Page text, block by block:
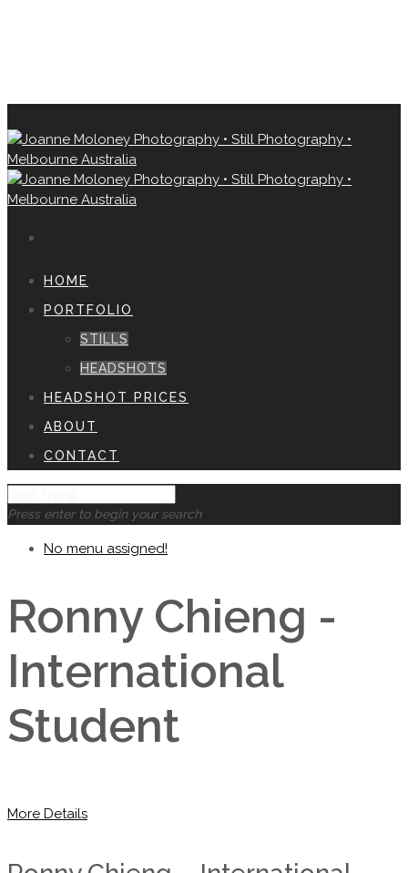
HOME
PORTFOLIO
STILLS
HEADSHOTS
HEADSHOT PRICES
ABOUT
CONTACT
Press enter to begin your search
No menu assigned!
Ronny Chieng -
International
Student
More Details